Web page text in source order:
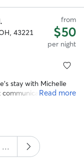
43221
from
$50
per night
stay with Michelle
their family and
Read more
...